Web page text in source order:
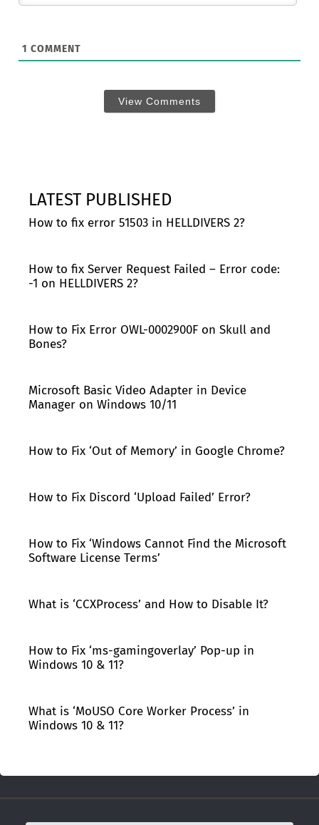
1 COMMENT
View Comments
LATEST PUBLISHED
How to fix error 51503 in HELLDIVERS 2?
How to fix Server Request Failed – Error code:
-1 on HELLDIVERS 2?
How to Fix Error OWL-0002900F on Skull and
Bones?
Microsoft Basic Video Adapter in Device
Manager on Windows 10/11
How to Fix ‘Out of Memory’ in Google Chrome?
How to Fix Discord ‘Upload Failed’ Error?
How to Fix ‘Windows Cannot Find the Microsoft
Software License Terms’
What is ‘CCXProcess’ and How to Disable It?
How to Fix ‘ms-gamingoverlay’ Pop-up in
Windows 10 & 11?
What is ‘MoUSO Core Worker Process’ in
Windows 10 & 11?